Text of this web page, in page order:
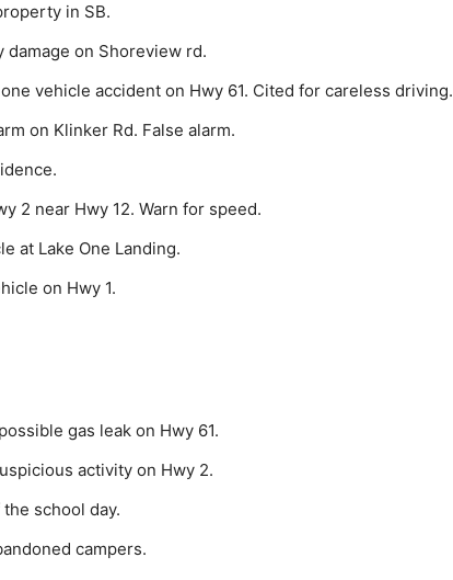
in SB.
on Shoreview rd.
vehicle accident on Hwy 61. Cited for careless driving.
on Klinker Rd. False alarm.
2 near Hwy 12. Warn for speed.
at Lake One Landing.
on Hwy 1.
gas leak on Hwy 61.
activity on Hwy 2.
school day.
campers.